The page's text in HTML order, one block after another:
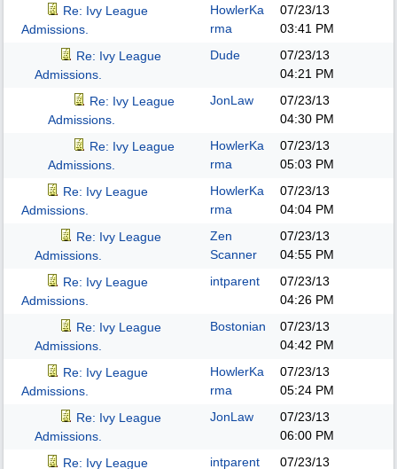
Re: Ivy League
Admissions.
HowlerKa
rma
07/23/13
03:41 PM
Re: Ivy League
Admissions.
Dude
07/23/13
04:21 PM
Re: Ivy League
Admissions.
JonLaw
07/23/13
04:30 PM
Re: Ivy League
Admissions.
HowlerKa
rma
07/23/13
05:03 PM
Re: Ivy League
Admissions.
HowlerKa
rma
07/23/13
04:04 PM
Re: Ivy League
Admissions.
Zen
Scanner
07/23/13
04:55 PM
Re: Ivy League
Admissions.
intparent
07/23/13
04:26 PM
Re: Ivy League
Admissions.
Bostonian
07/23/13
04:42 PM
Re: Ivy League
Admissions.
HowlerKa
rma
07/23/13
05:24 PM
Re: Ivy League
Admissions.
JonLaw
07/23/13
06:00 PM
Re: Ivy League
intparent
07/23/13